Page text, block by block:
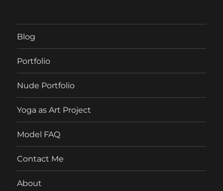
Blog
Portfolio
Nude Portfolio
Yoga as Art Project
Model FAQ
Contact Me
About